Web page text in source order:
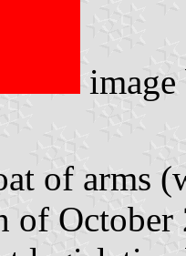
of arms
of